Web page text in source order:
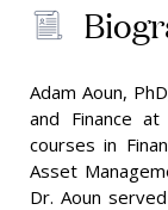
Adam Aoun,
and Finance
courses in
Asset
Dr. Aoun